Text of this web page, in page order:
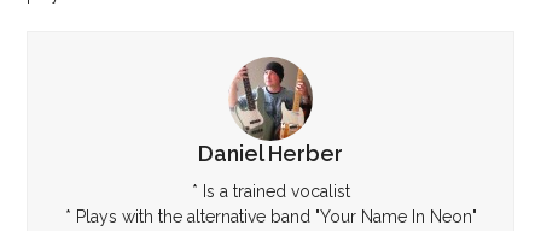
Daniel Herber
* Is a trained vocalist
* Plays with the alternative band "Your Name In Neon"